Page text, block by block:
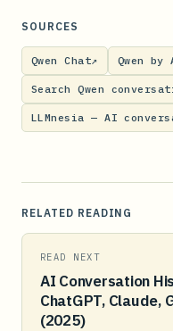
SOURCES
Qwen Chat↗ Qwen by
Search Qwen
LLMnesia — AI
RELATED READING
READ NEXT
AI Conversation
ChatGPT, Claude,
(2025)